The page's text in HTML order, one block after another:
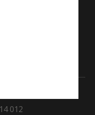
to the Elders
land on which
012